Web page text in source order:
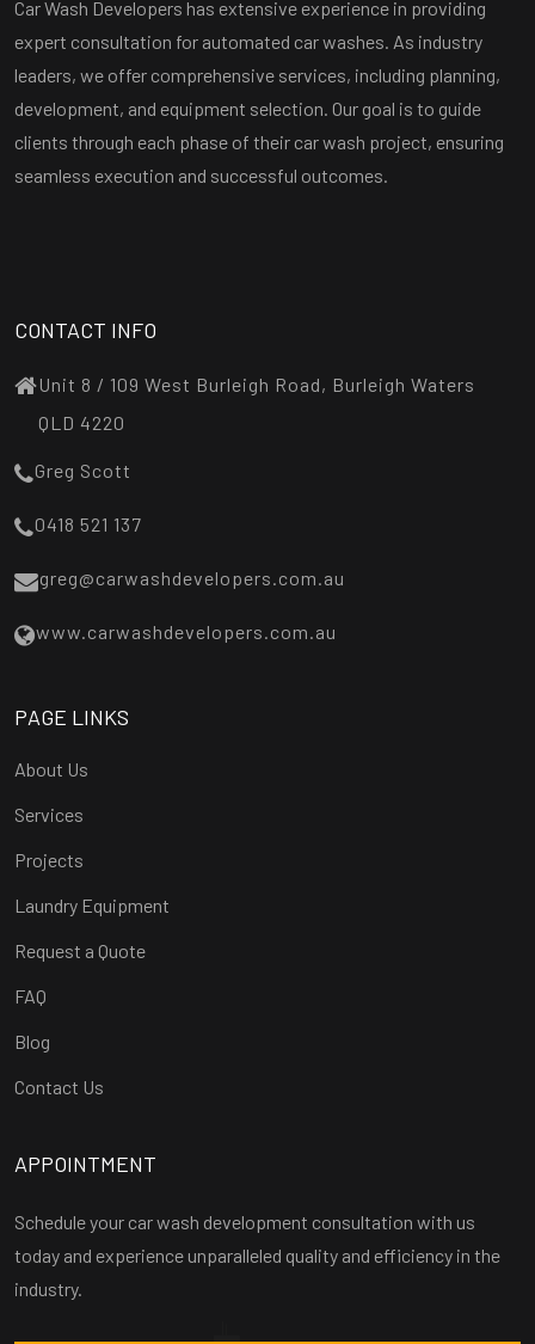
Car Wash Developers has extensive experience in providing
expert consultation for automated car washes. As industry
leaders, we offer comprehensive services, including planning,
development, and equipment selection. Our goal is to guide
clients through each phase of their car wash project, ensuring
seamless execution and successful outcomes.
CONTACT INFO
Unit 8 / 109 West Burleigh Road, Burleigh Waters
QLD 4220
Greg Scott
0418 521 137
greg@carwashdevelopers.com.au
www.carwashdevelopers.com.au
PAGE LINKS
About Us
Services
Projects
Laundry Equipment
Request a Quote
FAQ
Blog
Contact Us
APPOINTMENT
Schedule your car wash development consultation with us
today and experience unparalleled quality and efficiency in the
industry.